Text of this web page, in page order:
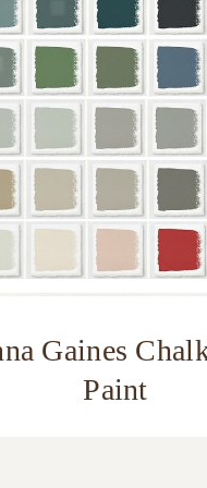
Gaines
Paint